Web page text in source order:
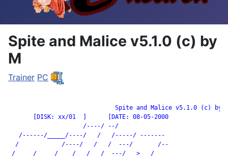
Spite and Malice v5.1.0 (c) by
M
Trainer PC
       [DISK: xx/01  ]      [DATE: 08-05-2000
                     /----/ --/
   /------/_____/----/   /   /-----/ -------
  /            /----/   /   /  ---/       /--
/     /     /    /   /   /  ---/   >   /